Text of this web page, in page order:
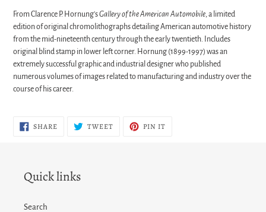
From Clarence P. Hornung'sGallery of the American Automobile, a limited
edition of original chromolithographs detailing American automotive history
from the mid-nineteenth century through the early twentieth. Includes
original blind stamp in lower left corner. Hornung (1899-1997) was an
extremely successful graphic and industrial designer who published
numerous volumes of images related to manufacturing and industry over the
course of his career.
SHARESHARE
ON
TWEETTWEET PIN IT
Quick links
Search